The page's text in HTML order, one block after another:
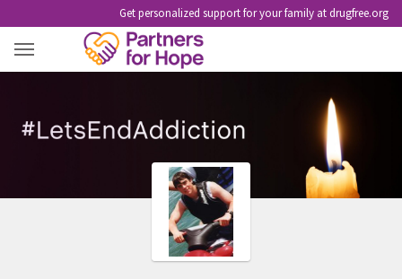
Get personalized support for your family at drugfree.org